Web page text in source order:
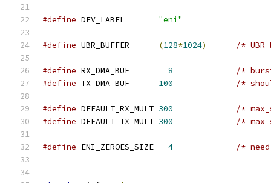
#define "eni"
#define (128*1024) /*
#define 8
/*
#define
100 /*
#define 300
/*
#define
300 /*
#define 4 /*